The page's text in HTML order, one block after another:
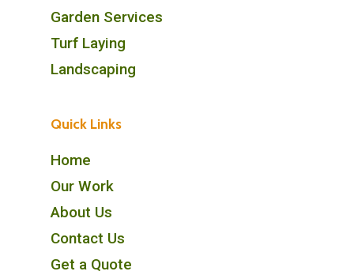
Garden Services
Turf Laying
Landscaping
Quick Links
Home
Our Work
About Us
Contact Us
Get a Quote